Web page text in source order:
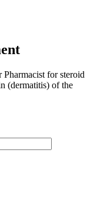
for steroid
(dermatitis) of the